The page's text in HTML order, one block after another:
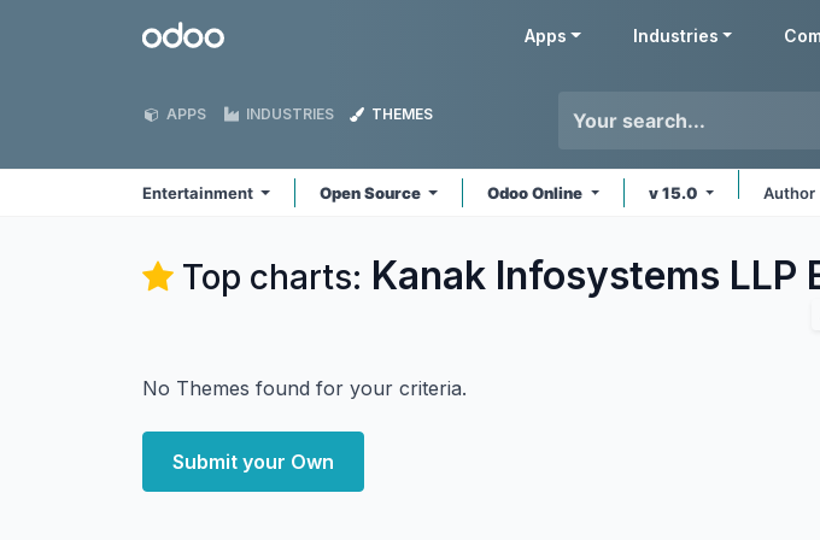
Odoo Apps Industries
APPS INDUSTRIES THEMES
Entertainment Open Source Odoo Online v 15.0 Author
Top charts: Kanak Infosystems LLP
No Themes found for your criteria.
Submit your Own